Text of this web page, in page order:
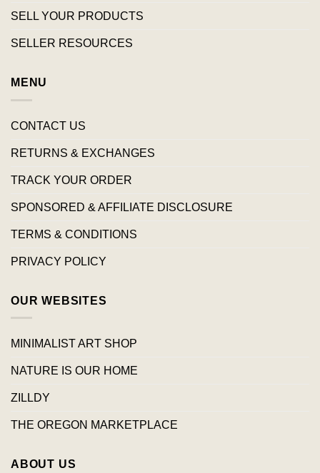
SELL YOUR PRODUCTS
SELLER RESOURCES
MENU
CONTACT US
RETURNS & EXCHANGES
TRACK YOUR ORDER
SPONSORED & AFFILIATE DISCLOSURE
TERMS & CONDITIONS
PRIVACY POLICY
OUR WEBSITES
MINIMALIST ART SHOP
NATURE IS OUR HOME
ZILLDY
THE OREGON MARKETPLACE
ABOUT US